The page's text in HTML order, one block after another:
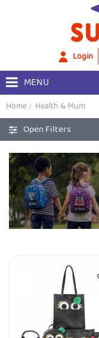
Login
MENU
Home Health & Mum
Open Filters